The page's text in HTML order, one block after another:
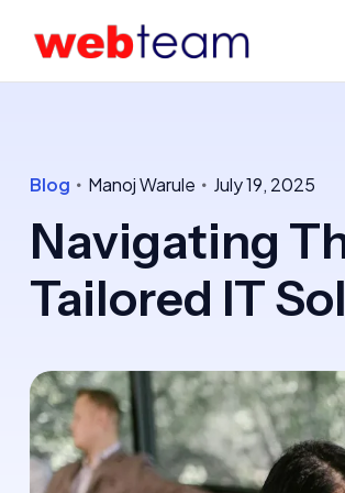
Blog Manoj Warule July 19, 2025
Navigating
Tailored IT